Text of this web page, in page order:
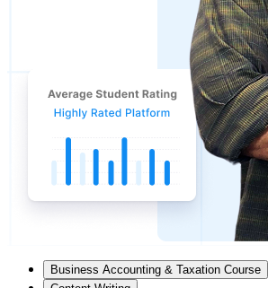
Business Accounting & Taxation Course